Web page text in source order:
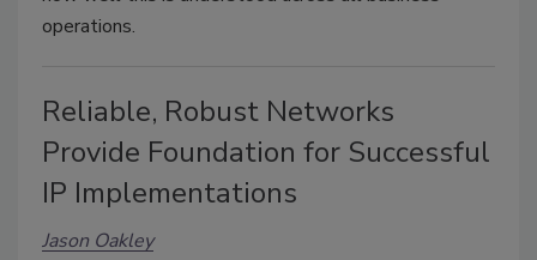
operations.
Reliable, Robust Networks
Provide Foundation for Successful
IP Implementations
Jason Oakley